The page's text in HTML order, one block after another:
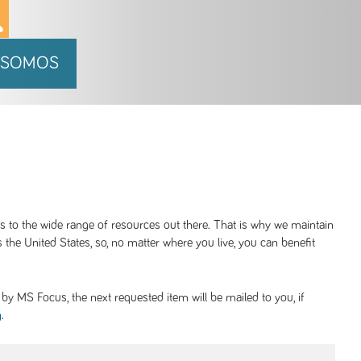
to the wide range of resources out there. That is why we maintain
United States, so, no matter where you live, you can benefit
MS Focus, the next requested item will be mailed to you, if
.